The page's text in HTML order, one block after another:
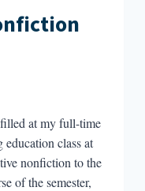
at my full-time
class at
nonfiction to the
of the semester,